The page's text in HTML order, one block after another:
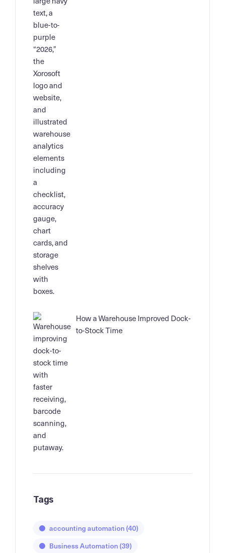
How a Warehouse Improved Dock-
to-Stock Time
Tags
accounting automation(40)
Business Automation(39)